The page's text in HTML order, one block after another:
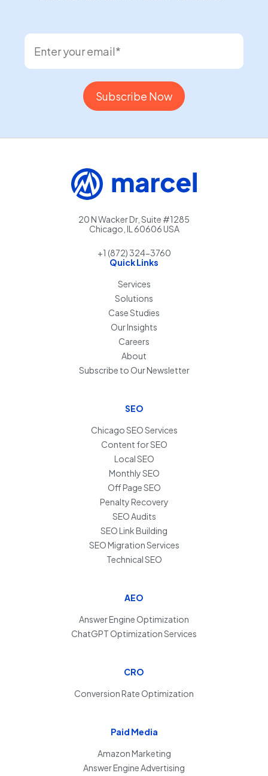
20 N Wacker Dr, Suite #1285
Chicago, IL 60606 USA
+1 (872) 324-3760
Quick Links
Services
Solutions
Case Studies
Our Insights
Careers
About
Subscribe to Our Newsletter
SEO
Chicago SEO Services
Content for SEO
Local SEO
Monthly SEO
Off Page SEO
Penalty Recovery
SEO Audits
SEO Link Building
SEO Migration Services
Technical SEO
AEO
Answer Engine Optimization
ChatGPT Optimization Services
CRO
Conversion Rate Optimization
Paid Media
Amazon Marketing
Answer Engine Advertising